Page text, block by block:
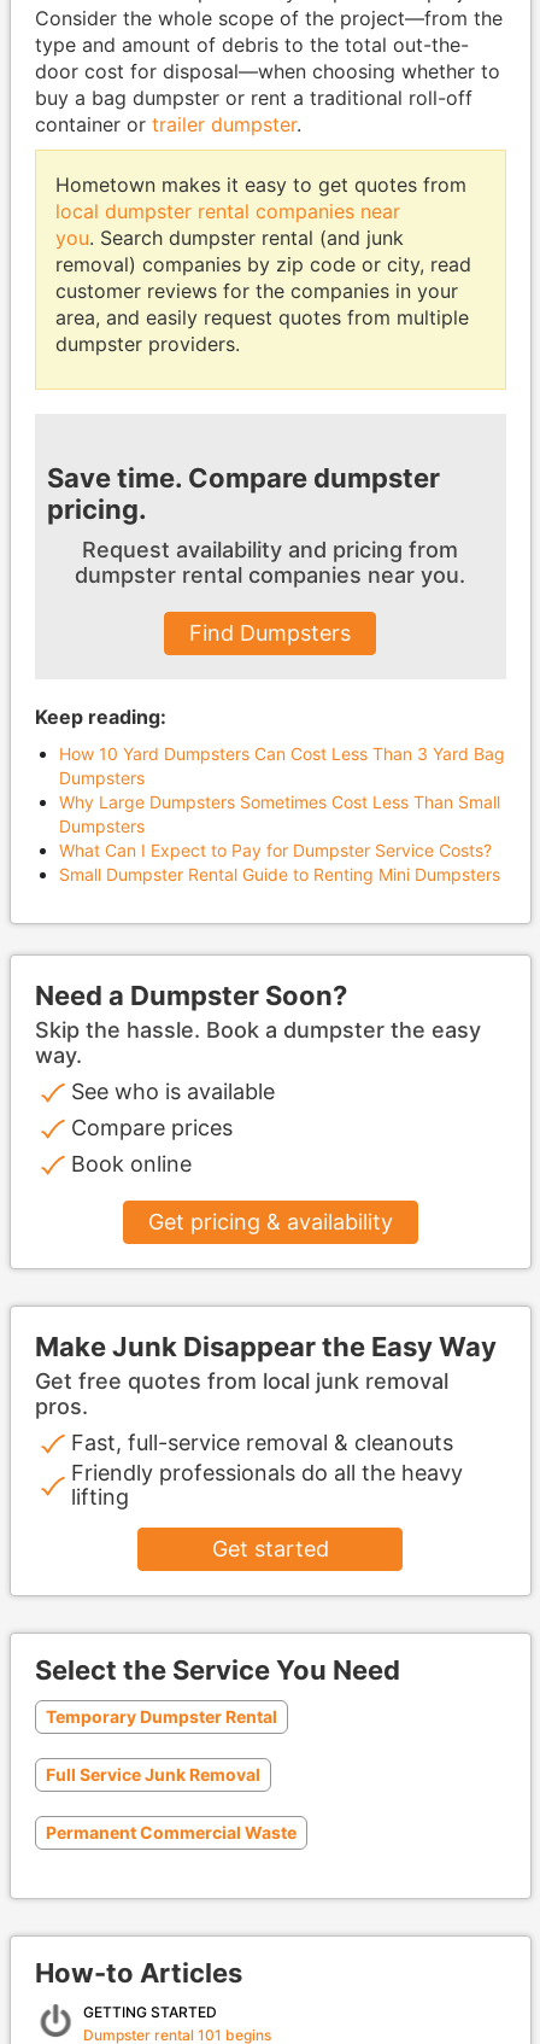
Consider the whole scope of the project—from the
type and amount of debris to the total out-the-
door cost for disposal—when choosing whether to
buy a bag dumpster or rent a traditional roll-off
container or trailer dumpster.
Hometown makes it easy to get quotes from
local dumpster rental companies near
you. Search dumpster rental (and junk
removal) companies by zip code or city, read
customer reviews for the companies in your
area, and easily request quotes from multiple
dumpster providers.
Save time. Compare dumpster
pricing.
Request availability and pricing from
dumpster rental companies near you.
Find Dumpsters
Keep reading:
How 10 Yard Dumpsters Can Cost Less Than 3 Yard Bag
Dumpsters
Why Large Dumpsters Sometimes Cost Less Than Small
Dumpsters
What Can I Expect to Pay for Dumpster Service Costs?
Small Dumpster Rental Guide to Renting Mini Dumpsters
Need a Dumpster Soon?
Skip the hassle. Book a dumpster the easy
way.
See who is available
Compare prices
Book online
Get pricing & availability
Make Junk Disappear the Easy Way
Get free quotes from local junk removal
pros.
Fast, full-service removal & cleanouts
Friendly professionals do all the heavy
lifting
Get started
Select the Service You Need
Temporary Dumpster Rental
Full Service Junk Removal
Permanent Commercial Waste
How-to Articles
GETTING STARTED
Dumpster rental 101 begins